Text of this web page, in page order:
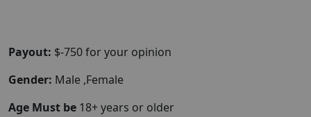
Payout: $-750 for your opinion
Gender: Male ,Female
Age Must be 18+ years or older